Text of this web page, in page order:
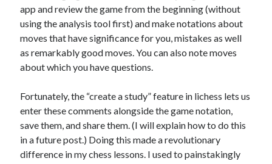
app and review the game from the beginning (without
using the analysis tool first) and make notations about
moves that have significance for you, mistakes as well
as remarkably good moves. You can also note moves
about which you have questions.
Fortunately, the “create a study” feature in lichess lets us
enter these comments alongside the game notation,
save them, and share them. (I will explain how to do this
in a future post.) Doing this made a revolutionary
difference in my chess lessons. I used to painstakingly